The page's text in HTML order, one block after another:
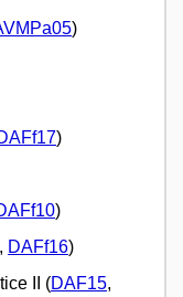
)
)
)
, DAFf16)
II (DAF15,